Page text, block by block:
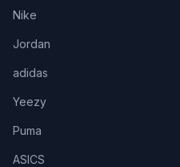
Nike
Jordan
adidas
Yeezy
Puma
ASICS